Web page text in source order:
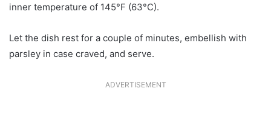
inner temperature of 145°F (63°C).
Let the dish rest for a couple of minutes, embellish with
parsley in case craved, and serve.
ADVERTISEMENT